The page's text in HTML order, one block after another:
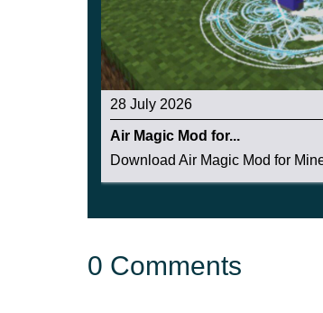
28 July 2026
Air Magic Mod for...
Download Air Magic Mod for
0 Comments